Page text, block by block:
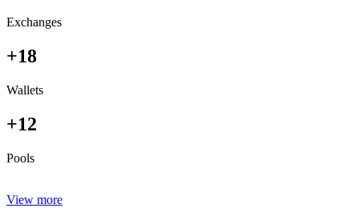
Exchanges
+18
Wallets
+12
Pools
View more